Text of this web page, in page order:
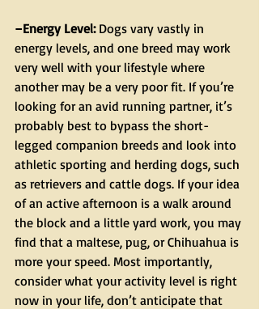
–Energy Level: Dogs vary vastly in
energy levels, and one breed may work
very well with your lifestyle where
another may be a very poor fit. If you’re
looking for an avid running partner, it’s
probably best to bypass the short-
legged companion breeds and look into
athletic sporting and herding dogs, such
as retrievers and cattle dogs. If your idea
of an active afternoon is a walk around
the block and a little yard work, you may
find that a maltese, pug, or Chihuahua is
more your speed. Most importantly,
consider what your activity level is right
now in your life, don’t anticipate that